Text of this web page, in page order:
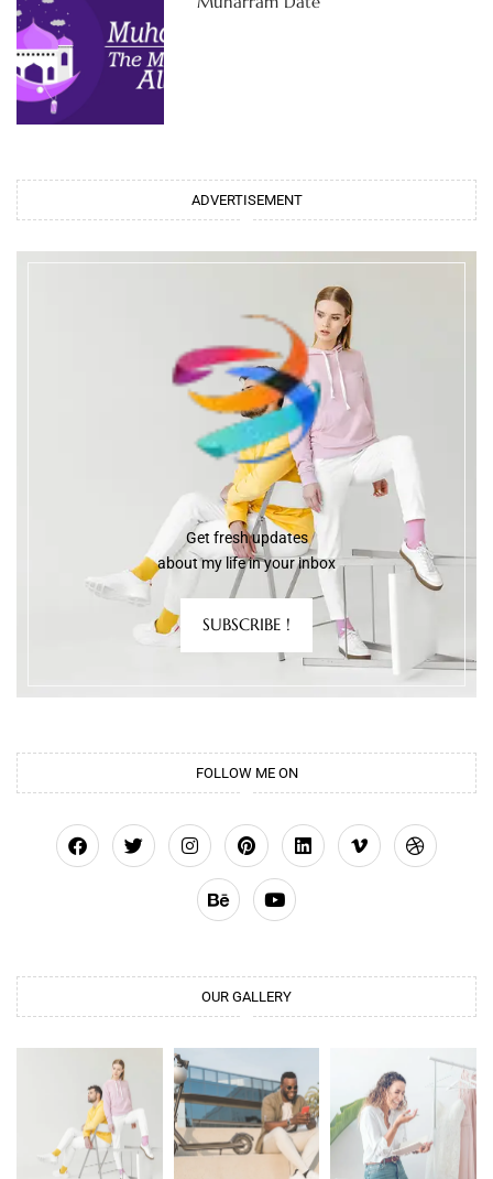
ADVERTISEMENT
Get fresh updates
about my life in your inbox
SUBSCRIBE !
FOLLOW ME ON
OUR GALLERY